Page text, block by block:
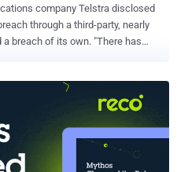
company Telstra disclosed
through a third-party, nearly
of its own. "There has
It said the breach
Work Life NAB that's no
and that the leaked data
a "now-obsolete Telstra employee